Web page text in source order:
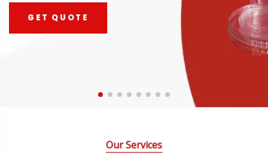
GET QUOTE
Our Services